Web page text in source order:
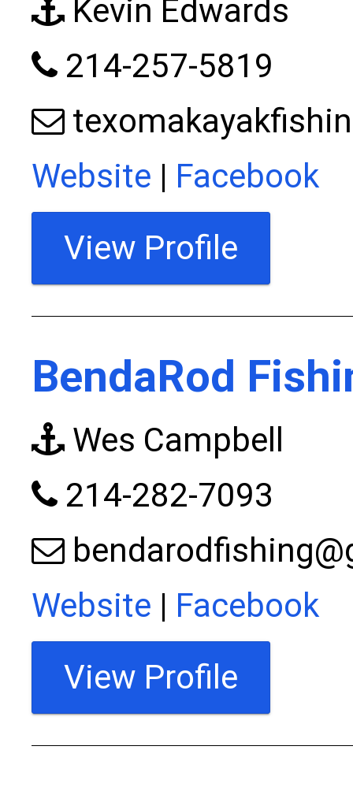
Kevin Edwards
214-257-5819
Website | Facebook
View Profile
BendaRod
Wes Campbell
214-282-7093
Website | Facebook
View Profile